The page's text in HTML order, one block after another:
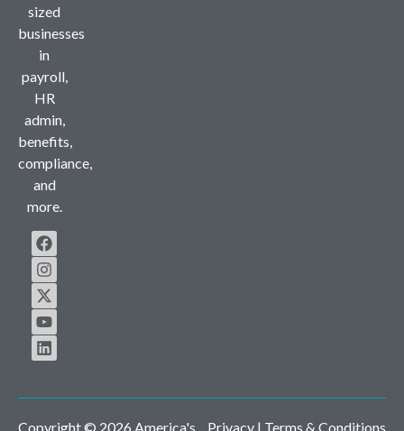
sized
businesses
in
payroll,
HR
admin,
benefits,
compliance,
and
more.
Copyright © 2026 America's Privacy | Terms & Conditions